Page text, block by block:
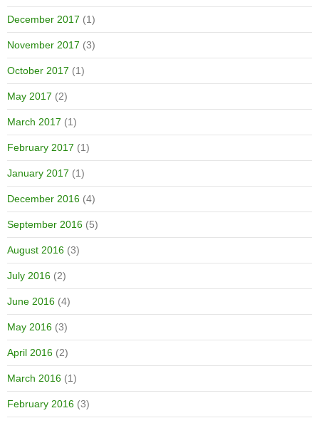
December 2017 (1)
November 2017 (3)
October 2017 (1)
May 2017 (2)
March 2017 (1)
February 2017 (1)
January 2017 (1)
December 2016 (4)
September 2016 (5)
August 2016 (3)
July 2016 (2)
June 2016 (4)
May 2016 (3)
April 2016 (2)
March 2016 (1)
February 2016 (3)